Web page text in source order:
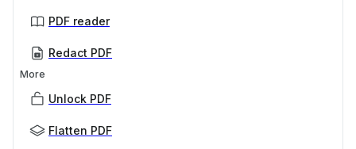
PDF reader
Redact PDF
More
Unlock PDF
Flatten PDF